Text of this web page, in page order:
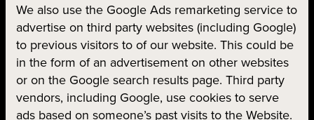
We also use the Google Ads remarketing service to
advertise on third party websites (including Google)
to previous visitors to of our website. This could be
in the form of an advertisement on other websites
or on the Google search results page. Third party
vendors, including Google, use cookies to serve
ads based on someone’s past visits to the Website.